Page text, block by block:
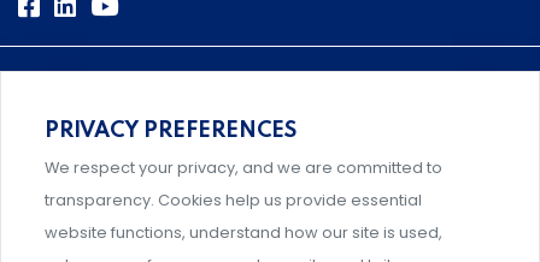
Comprehensive, systems-level solutions for risk
management designed by experts.
PRIVACY PREFERENCES
We respect your privacy, and we are committed to
transparency. Cookies help us provide essential
website functions, understand how our site is used,